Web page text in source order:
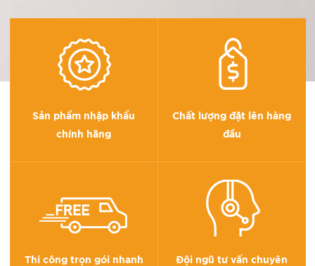
Sản phẩm nhập khẩu
chính hãng
Chất lượng đặt lên hàng
đầu
Thi công trọn gói nhanh
Đội ngũ tư vấn chuyên